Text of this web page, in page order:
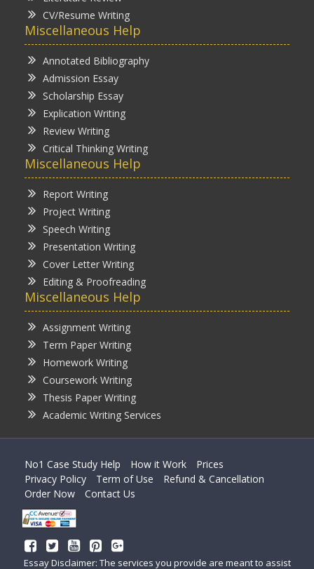
CV/Resume Writing
Miscellaneous Help
Annotated Bibliography
Admission Essay
Scholarship Essay
Explication Writing
Review Writing
Critical Thinking Writing
Miscellaneous Help
Report Writing
Project Writing
Speech Writing
Presentation Writing
Cover Letter Writing
Editing & Proofreading
Miscellaneous Help
Assignment Writing
Term Paper Writing
Homework Writing
Coursework Writing
Thesis Paper Writing
Academic Writing Services
No1 Case Study Help How it Work
Prices
Privacy Policy
Term of Use
Refund & Cancellation
Order Now
Contact Us
Essay Disclaimer: The services you provide are meant to assist